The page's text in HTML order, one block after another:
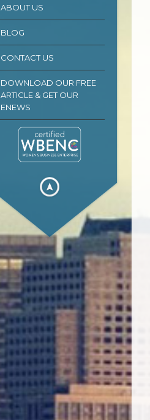
ABOUT US
BLOG
CONTACT US
DOWNLOAD OUR FREE
ARTICLE & GET OUR
ENEWS